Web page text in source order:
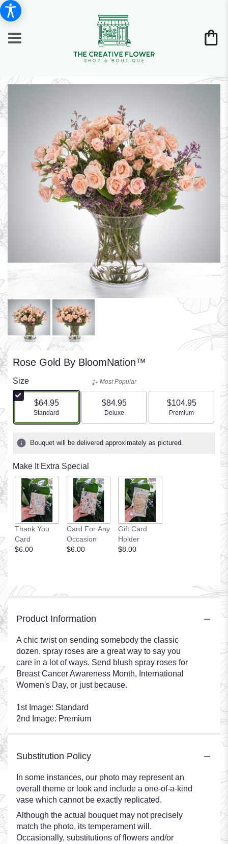
Rose Gold By BloomNation™
Size
$64.95
Arrangement size
Standard
Most Popular
$84.95
Arrangement size
Deluxe
$104.95
Arrangement size
Premium
Bouquet will be delivered approximately as pictured.
Make It Extra Special
Thank You
Card
$6.00
Card For Any
Occasion
$6.00
Gift Card
Holder
$8.00
Product Information
A chic twist on sending somebody the classic
dozen, spray roses are a great way to say you
care in a lot of ways. Send blush spray roses for
Breast Cancer Awareness Month, International
Women's Day, or just because.
1st Image: Standard
2nd Image: Premium
Substitution Policy
In some instances, our photo may represent an
overall theme or look and include a one-of-a-kind
vase which cannot be exactly replicated.
Although the actual bouquet may not precisely
match the photo, its temperament will.
Occasionally, substitutions of flowers and/or